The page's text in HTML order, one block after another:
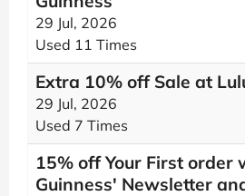
29 Jul, 2026
Used 11 Times
Extra 10% off Sale at
29 Jul, 2026
Used 7 Times
15% off Your First order
Guinness' Newsletter